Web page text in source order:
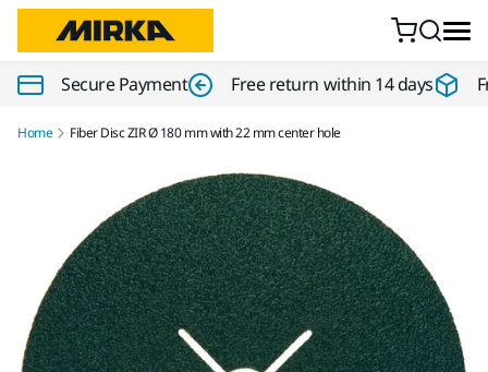
Secure Payment Free return within 14 days
Home Fiber Disc ZIR Ø 180 mm with 22 mm center hole